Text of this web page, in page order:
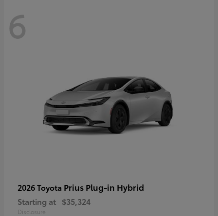
6
2026 Toyota Prius Plug-in Hybrid
Starting at $35,324
Disclosure